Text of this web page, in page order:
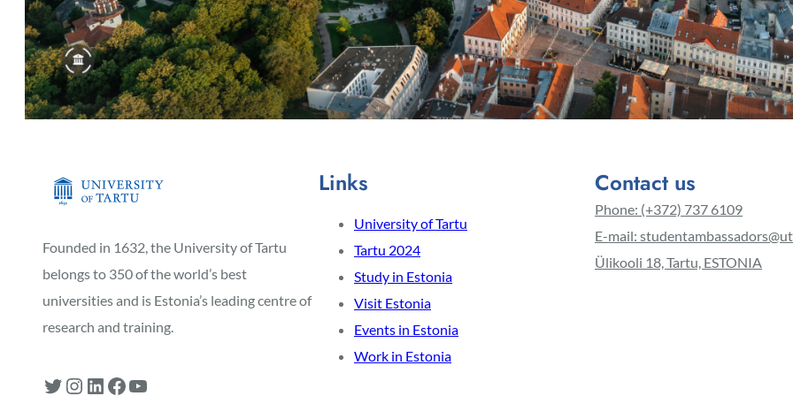
Founded in 1632, the University of Tartu
belongs to 350 of the world’s best
universities and is Estonia’s leading centre of
research and training.
Twitter Instagram LinkedIn Facebook YouTube
Links
University of Tartu
Tartu 2024
Study in Estonia
Visit Estonia
Events in Estonia
Work in Estonia
Contact us
Phone: (+372) 737 6109
E-mail:
Ülikooli 18, Tartu, ESTONIA